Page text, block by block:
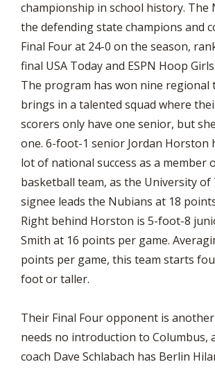
championship in school history. The
the defending state champions and
Final Four at 24-0 on the season,
final USA Today and ESPN Hoop
The program has won nine regional
brings in a talented squad where
scorers only have one senior, but
one. 6-foot-1 senior Jordan Horston
lot of national success as a member
basketball team, as the University of
signee leads the Nubians at 18
Right behind Horston is 5-foot-8
Smith at 16 points per game.
points per game, this team starts
foot or taller.
Their Final Four opponent is
needs no introduction to Columbus,
coach Dave Schlabach has Berlin